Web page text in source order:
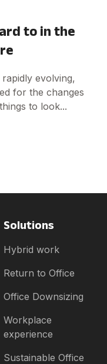
to in the
evolving,
for the changes
to look...
Solutions
Hybrid work
Return to Office
Office Downsizing
Workplace
experience
Sustainable Office